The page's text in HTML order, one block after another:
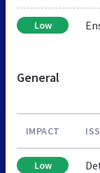
Low
General
IMPACT
Low